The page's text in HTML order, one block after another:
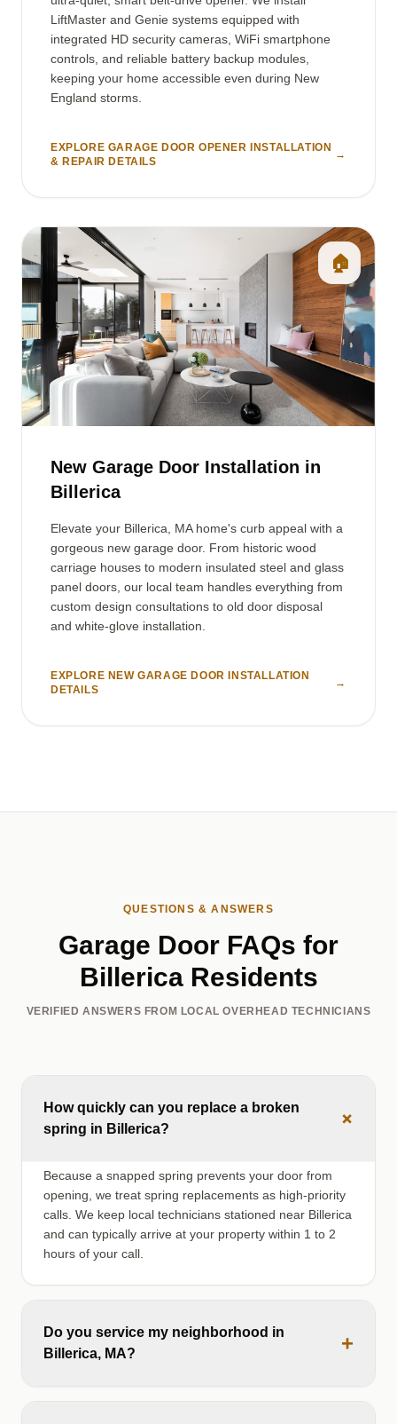
LiftMaster and Genie systems equipped with
integrated HD security cameras, WiFi smartphone
controls, and reliable battery backup modules,
keeping your home accessible even during New
England storms.
EXPLORE GARAGE DOOR OPENER INSTALLATION
& REPAIR DETAILS
→
🏠
New Garage Door Installation in
Billerica
Elevate your Billerica, MA home's curb appeal with a
gorgeous new garage door. From historic wood
carriage houses to modern insulated steel and glass
panel doors, our local team handles everything from
custom design consultations to old door disposal
and white-glove installation.
EXPLORE NEW GARAGE DOOR INSTALLATION
DETAILS
→
QUESTIONS & ANSWERS
Garage Door FAQs for
Billerica Residents
VERIFIED ANSWERS FROM LOCAL OVERHEAD TECHNICIANS
How quickly can you replace a broken
spring in Billerica?
+
Because a snapped spring prevents your door from
opening, we treat spring replacements as high-priority
calls. We keep local technicians stationed near Billerica
and can typically arrive at your property within 1 to 2
hours of your call.
Do you service my neighborhood in
Billerica, MA?
+